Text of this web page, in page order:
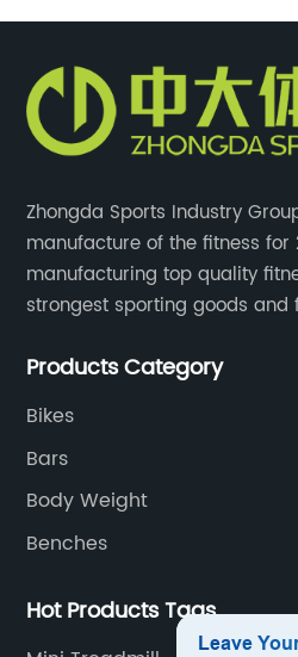
Zhongda Sports Industry
manufacture of the fitness for
manufacturing top quality
strongest sporting goods and
highest quality standards for
Products Category
Bikes
Bars
Body Weight
Benches
Hot Products Tags